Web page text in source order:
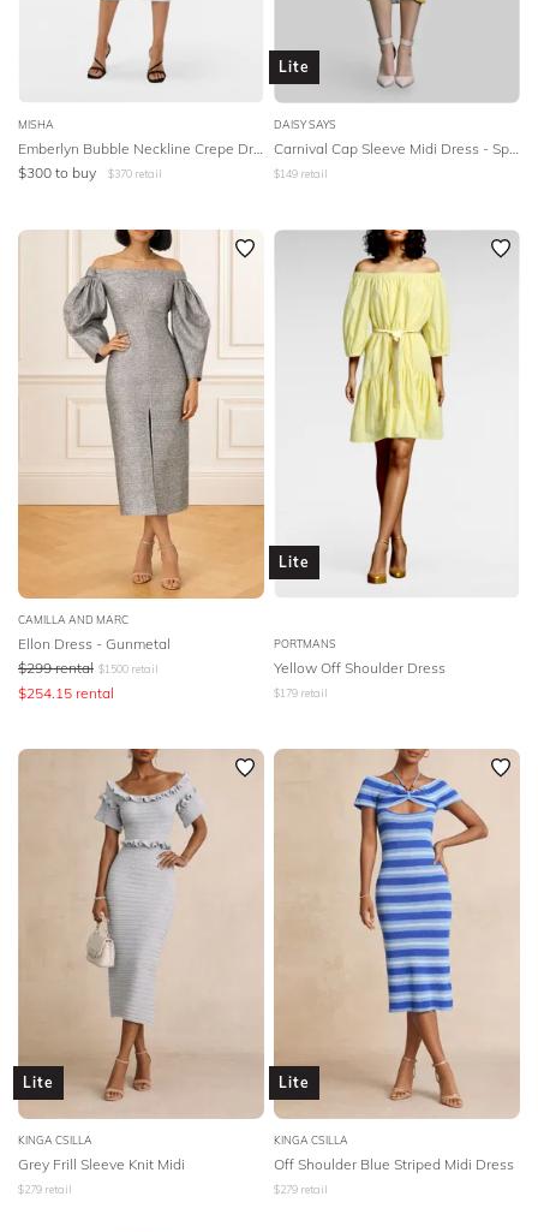
MISHA
$300 to buy $370 retail
Lite
DAISY SAYS
$149 retail
CAMILLA AND MARC
Ellon Dress - Gunmetal
$299 rental $1500 retail
$254.15 rental
Lite
PORTMANS
Yellow Off Shoulder Dress
$179 retail
Lite
KINGA CSILLA
Grey Frill Sleeve Knit Midi
$279 retail
Lite
KINGA CSILLA
Off Shoulder Blue Striped Midi Dress
$279 retail